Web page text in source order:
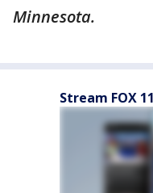
Minnesota.
Stream FOX